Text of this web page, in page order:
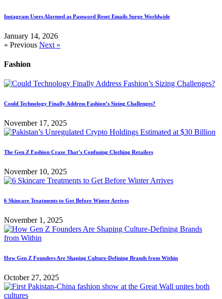
Instagram Users Alarmed as Password Reset Emails Surge Worldwide
January 14, 2026
« Previous Next »
Fashion
Could Technology Finally Address Fashion’s Sizing Challenges?
November 17, 2025
The Gen Z Fashion Craze That’s Confusing Clothing Retailers
November 10, 2025
6 Skincare Treatments to Get Before Winter Arrives
November 1, 2025
How Gen Z Founders Are Shaping Culture-Defining Brands from Within
October 27, 2025